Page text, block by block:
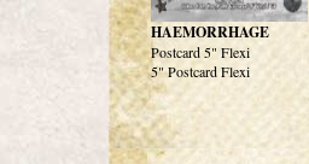
HAEMORRHAGE
Postcard 5" Flexi
5" Postcard Flexi